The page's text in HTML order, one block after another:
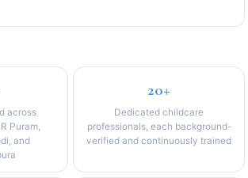
across
Puram,
and
20+
Dedicated childcare
professionals, each background-
verified and continuously trained